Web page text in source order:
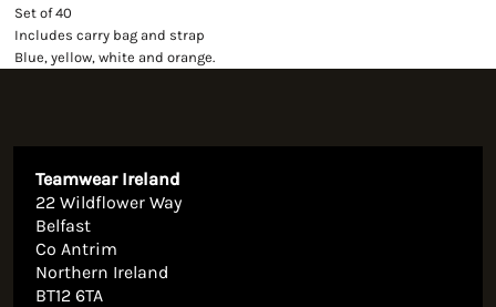
Set of 40
Includes carry bag and strap
Blue, yellow, white and orange.
Teamwear Ireland
22 Wildflower Way
Belfast
Co Antrim
Northern Ireland
BT12 6TA